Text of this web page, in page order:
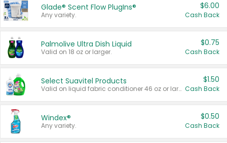
Glade® Scent Flow PlugIns®
Any variety.
$6.00
Cash Back
Palmolive Ultra Dish Liquid
Valid on 18 oz or larger.
$0.75
Cash Back
Select Suavitel Products
Valid on liquid fabric conditioner 46 oz or larger, or Refresher fabric rinse 25.5 oz.
$1.50
Cash Back
Windex®
Any variety.
$0.50
Cash Back